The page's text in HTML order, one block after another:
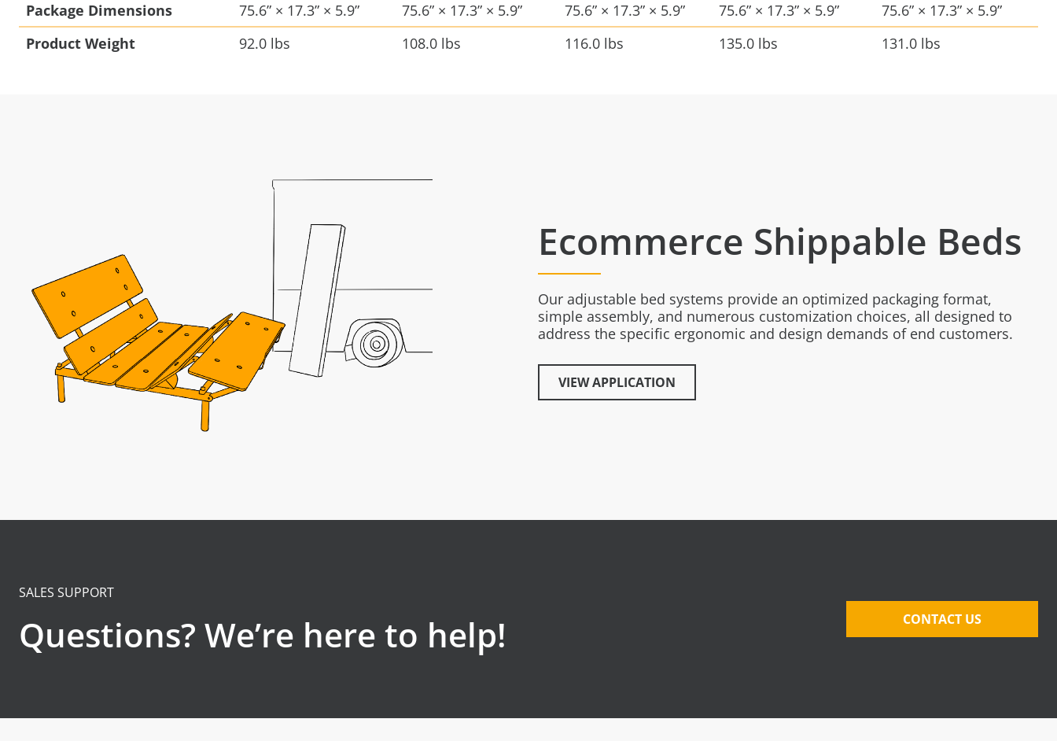
Package Dimensions
75.6” × 17.3” × 5.9” 75.6” × 17.3” × 5.9” 75.6” × 17.3” × 5.9” 75.6” × 17.3” × 5.9”
75.6” × 17.3” × 5.9”
Product Weight
92.0 lbs 108.0 lbs 116.0 lbs 135.0 lbs 131.0 lbs
Ecommerce Shippable Beds
Our adjustable bed systems provide an optimized packaging format,
simple assembly, and numerous customization choices, all designed to
address the specific ergonomic and design demands of end customers.
VIEW APPLICATION
SALES SUPPORT
Questions? We’re here to help! CONTACT US